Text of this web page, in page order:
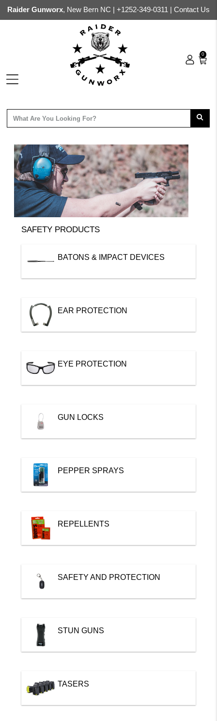
Raider Gunworx, New Bern NC | +1252-349-0311 Contact Us
0
SAFETY PRODUCTS
BATONS & IMPACT DEVICES
EAR PROTECTION
EYE PROTECTION
GUN LOCKS
PEPPER SPRAYS
REPELLENTS
SAFETY AND PROTECTION
STUN GUNS
TASERS